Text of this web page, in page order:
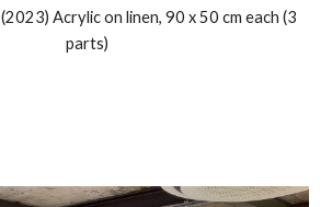
(2023) Acrylic on linen, 90 x50 cm each (3
parts)